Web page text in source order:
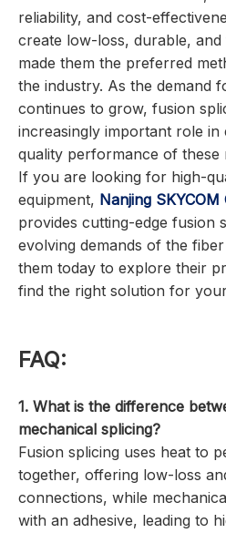
reliability, and cost-
create low-loss, durable,
made them the preferred
the industry. As the demand
continues to grow, fusion
increasingly important role in
quality performance of these
If you are looking for high-
equipment, Nanjing
provides cutting-edge fusion
evolving demands of the
them today to explore their
find the right solution for
FAQ:
1. What is the difference
mechanical splicing?
Fusion splicing uses heat to
together, offering low-loss
connections, while
with an adhesive, leading to